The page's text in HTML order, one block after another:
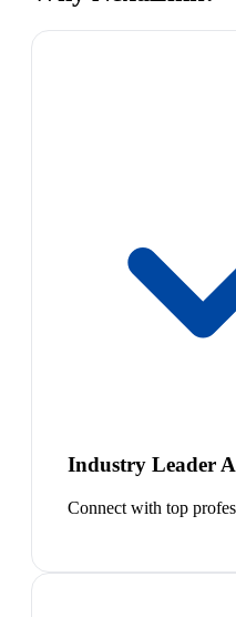
Industry Leader
Connect with top